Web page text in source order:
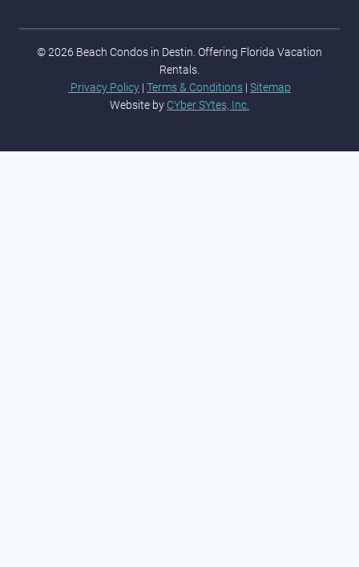
© 2026 Beach Condos in Destin. Offering Florida Vacation
Rentals.
Privacy Policy | Terms & Conditions | Sitemap
Website by CYber SYtes, Inc.